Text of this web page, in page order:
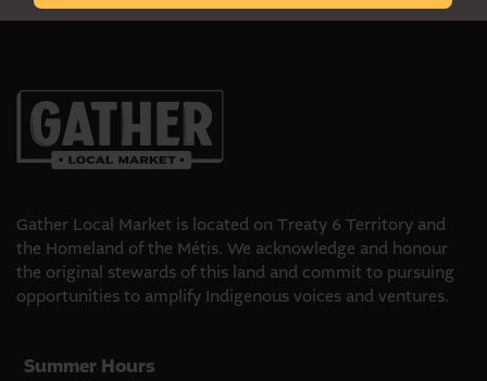
Gather Local Market is located on Treaty 6 Territory and
the Homeland of the Métis. We acknowledge and honour
the original stewards of this land and commit to pursuing
opportunities to amplify Indigenous voices and ventures.
Summer Hours